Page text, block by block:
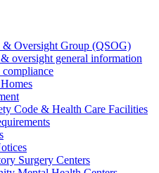
& Oversight Group (QSOG)
oversight general information
Code & Health Care Facilities
Surgery Centers